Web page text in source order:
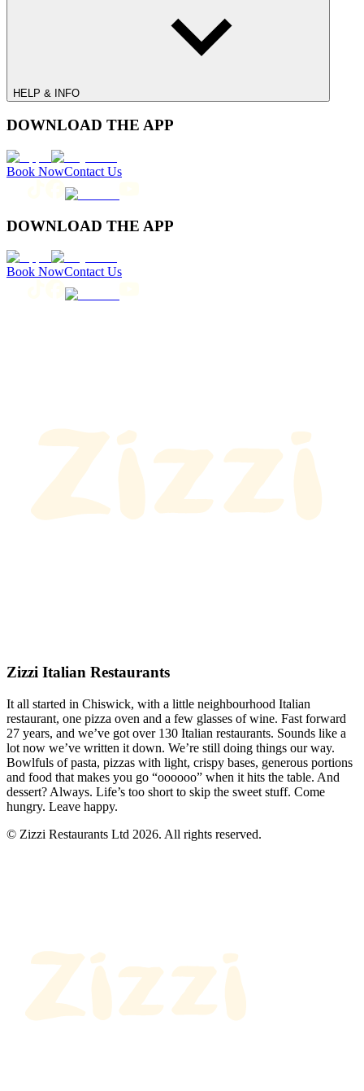
HELP & INFO
DOWNLOAD THE APP
Book NowContact Us
DOWNLOAD THE APP
Book NowContact Us
Zizzi Italian Restaurants
It all started in Chiswick, with a little neighbourhood Italian
restaurant, one pizza oven and a few glasses of wine. Fast forward
27 years, and we’ve got over 130 Italian restaurants. Sounds like a
lot now we’ve written it down. We’re still doing things our way.
Bowlfuls of pasta, pizzas with light, crispy bases, generous portions
and food that makes you go “oooooo” when it hits the table. And
dessert? Always. Life’s too short to skip the sweet stuff. Come
hungry. Leave happy.
© Zizzi Restaurants Ltd 2026. All rights reserved.